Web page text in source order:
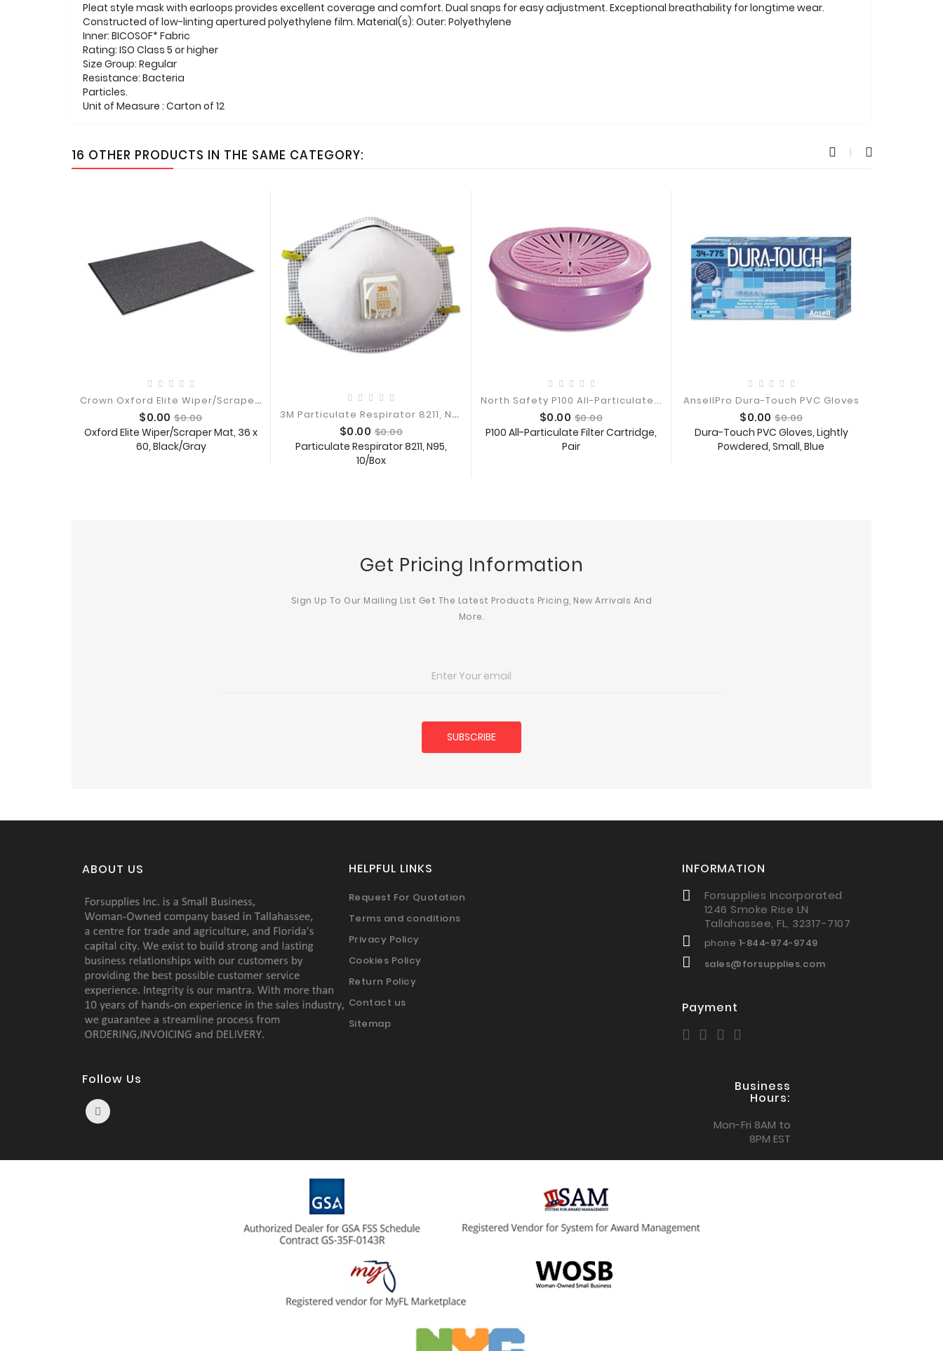
Pleat style mask with earloops provides excellent coverage and comfort. Dual snaps for easy adjustment. Exceptional breathability for longtime wear.
Constructed of low-linting apertured polyethylene film. Material(s): Outer: Polyethylene
Inner: BICOSOF* Fabric
Rating: ISO Class 5 or higher
Size Group: Regular
Resistance: Bacteria
Particles.
Unit of Measure : Carton of 12
16 OTHER PRODUCTS IN THE SAME CATEGORY:
C
Rown Oxford Elite Wiper/Scraper Mat
Price
$0.00 Regular
price
$0.00
Oxford Elite Wiper/Scraper Mat, 36 x
60, Black/Gray
Add To Cart
3
M Particulate Respirator 8211, N95
Price
$0.00 Regular
price
$0.00
Particulate Respirator 8211, N95,
10/Box
Add To Cart
North Safety P100 All-Particulate...
Price
$0.00 Regular
price
$0.00
P100 All-Particulate Filter Cartridge,
Pair
Add To Cart
AnsellPro Dura-Touch PVC Gloves
Price
$0.00 Regular
price
$0.00
Dura-Touch PVC Gloves, Lightly
Powdered, Small, Blue
Add To Cart
Get Pricing Information
Sign Up To Our Mailing List Get The Latest Products Pricing, New Arrivals And
More.
ABOUT US
Follow Us
HELPFUL LINKS
Request For Quotation
Terms and conditions
Privacy Policy
Cookies Policy
Return Policy
Contact us
Sitemap
INFORMATION
Forsupplies Incorporated
1246 Smoke Rise LN
Tallahassee, FL, 32317-7107
phone 1-844-974-9749
sales@forsupplies.com
Payment
Business
Hours:
Mon-Fri 8AM to
8PM EST